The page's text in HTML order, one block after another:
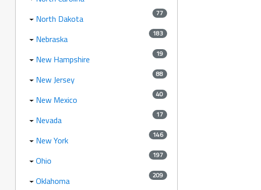
North Dakota 77
Nebraska 183
New Hampshire 19
New Jersey 88
New Mexico 40
Nevada 17
New York 146
Ohio 197
Oklahoma 209